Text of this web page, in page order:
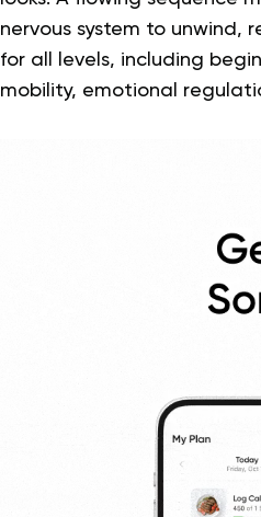
nervous system to unwind,
for all levels, including
mobility, emotional